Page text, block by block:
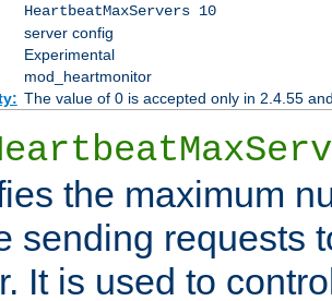
HeartbeatMaxServers 10
server config
Experimental
mod_heartmonitor
The value of 0 is accepted only in 2.4.55
the maximum
sending requests
It is used to